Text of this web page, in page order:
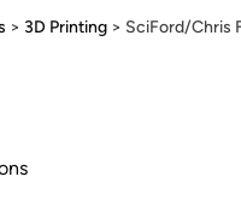
> 3D Printing > SciFord/Chris